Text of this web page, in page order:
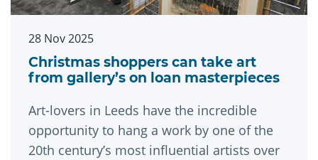
28 Nov 2025
Christmas shoppers can take art
from gallery’s on loan masterpieces
Art-lovers in Leeds have the incredible
opportunity to hang a work by one of the
20th century’s most influential artists over